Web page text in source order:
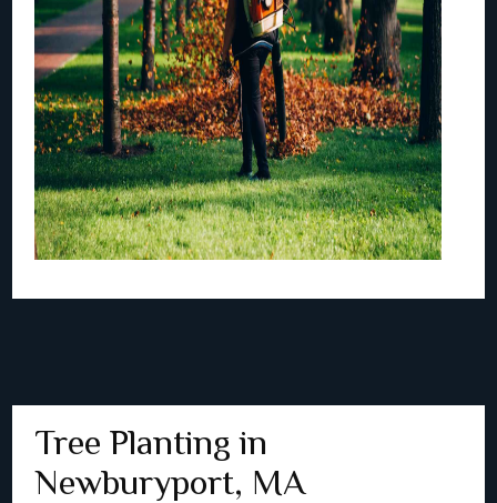
Tree Planting in
Newburyport, MA